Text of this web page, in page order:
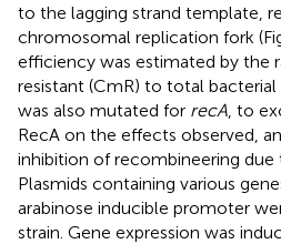
to the lagging strand template,
chromosomal replication fork
efficiency was estimated by the
resistant (CmR) to total
was also mutated for recA, to
RecA on the effects observed,
inhibition of recombineering
Plasmids containing various
arabinose inducible promoter
strain. Gene expression was